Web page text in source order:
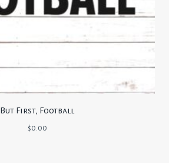
But First, Football
$0.00